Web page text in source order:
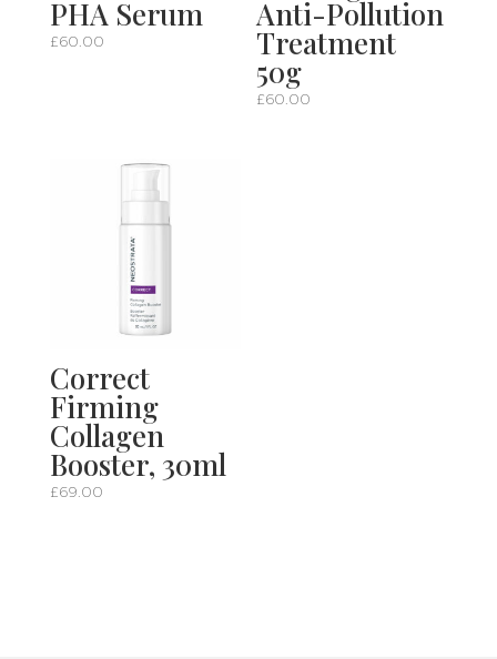
PHA Serum
£60.00
Anti-Pollution
Treatment
50g
£60.00
Correct
Firming
Collagen
Booster, 30ml
£69.00